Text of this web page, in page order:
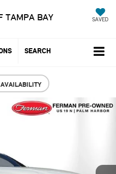
TAMPA BAY SAVED
SEARCH